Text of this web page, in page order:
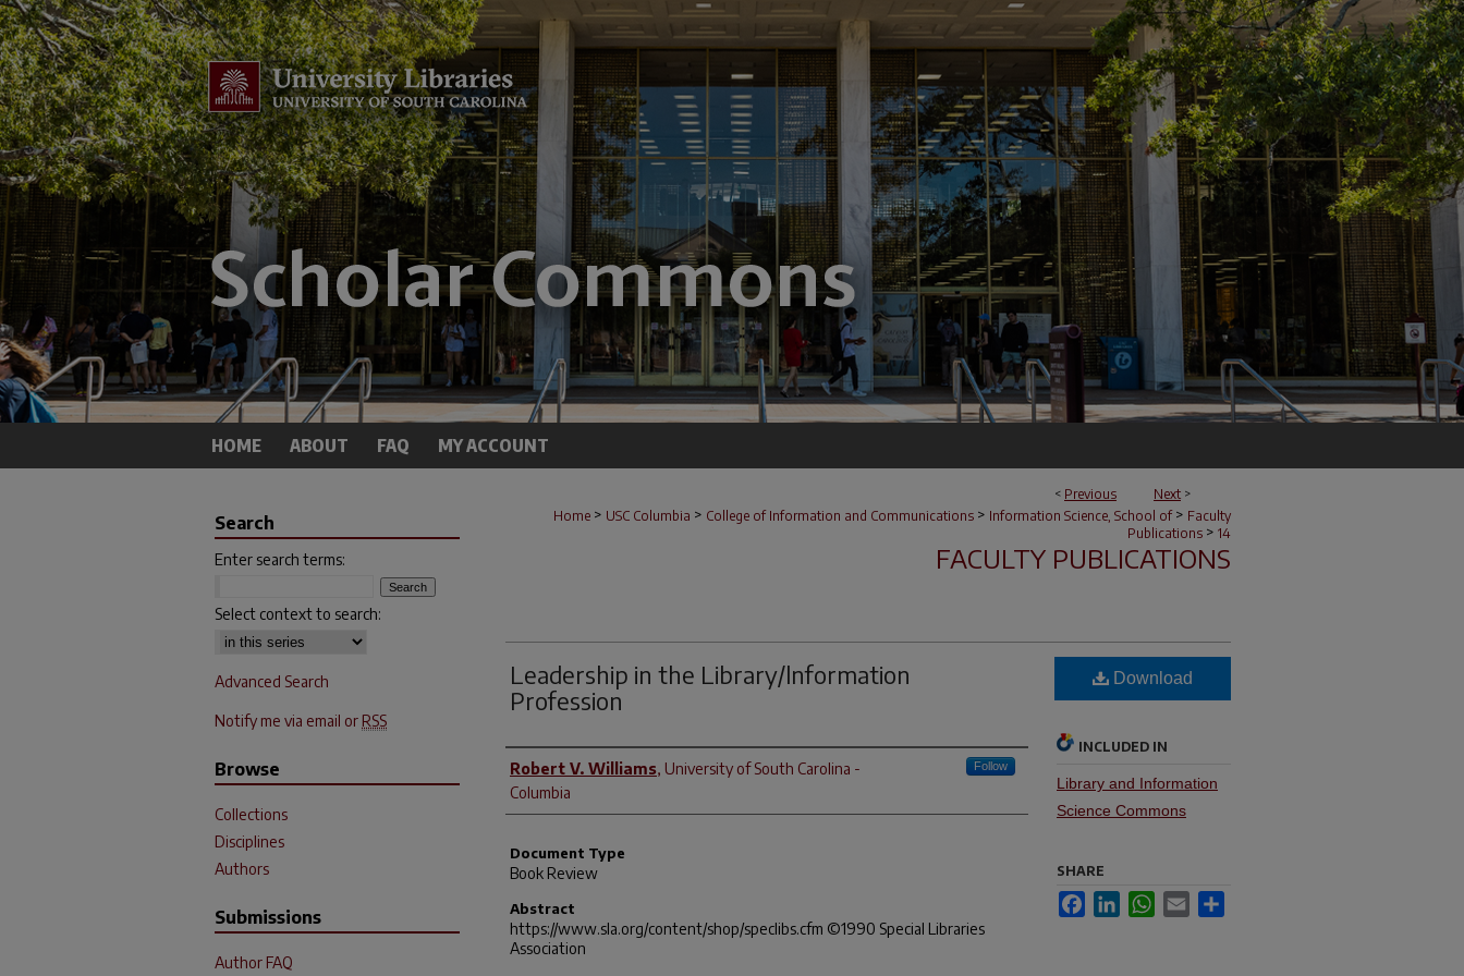
HOME ABOUT FAQ MY ACCOUNT
< Previous Next >
Home > USC Columbia > College of Information and Communications > Information Science, School of > Faculty
Publications > 14
FACULTY PUBLICATIONS
Leadership in the Library/lnformation
Profession
Author(s)
Robert V. Williams, University of South Carolina -
Columbia
Follow
Document Type
Book Review
Abstract
https://www.sla.org/content/shop/speclibs.cfm ©1990 Special Libraries
Association
Download
INCLUDED IN
Library and Information
Science Commons
SHARE
FacebookLinkedInWhatsApp
Email
Search
Enter search terms:
Select context to search:
Advanced Search
Notify me via email or RSS
Browse
Collections
Disciplines
Authors
Submissions
Author FAQ